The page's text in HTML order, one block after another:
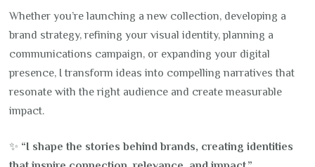
Whether you’re launching a new collection, developing a
brand strategy, refining your visual identity, planning a
communications campaign, or expanding your digital
presence, I transform ideas into compelling narratives that
resonate with the right audience and create measurable
impact.
✨ “I shape the stories behind brands, creating identities